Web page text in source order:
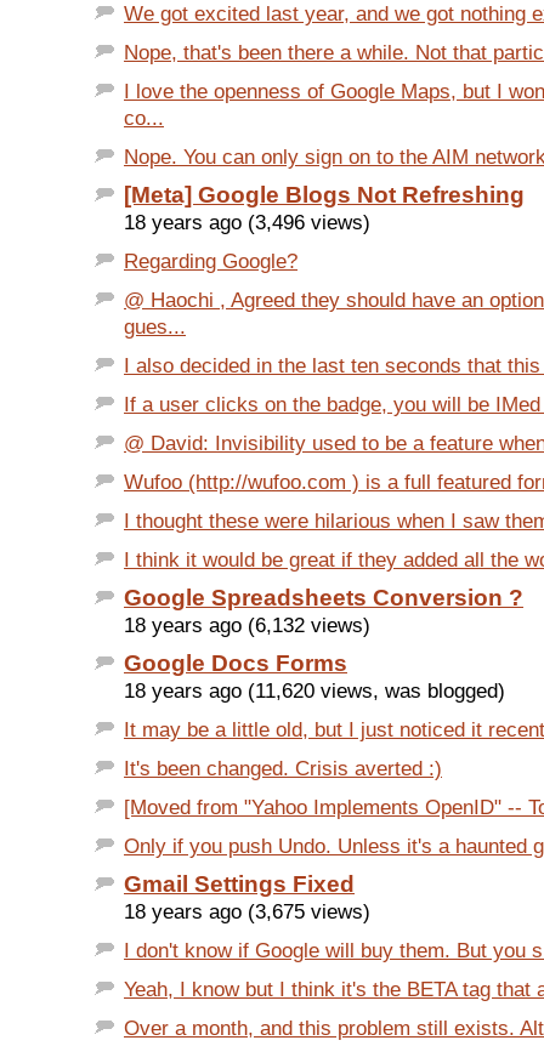
We got excited last year, and we got nothing
Nope, that's been there a while. Not that
I love the openness of Google Maps, but I
co...
Nope. You can only sign on to the AIM
[Meta] Google Blogs Not Refreshing
18 years ago (3,496 views)
Regarding Google?
@ Haochi , Agreed they should have an
gues...
I also decided in the last ten seconds that
If a user clicks on the badge, you will be
@ David: Invisibility used to be a feature
Wufoo (http://wufoo.com ) is a full featured
I thought these were hilarious when I saw
I think it would be great if they added all the
Google Spreadsheets Conversion ?
18 years ago (6,132 views)
Google Docs Forms
18 years ago (11,620 views, was blogged)
It may be a little old, but I just noticed it
It's been changed. Crisis averted :)
[Moved from "Yahoo Implements OpenID" --
Only if you push Undo. Unless it's a haunted
Gmail Settings Fixed
18 years ago (3,675 views)
I don't know if Google will buy them. But you
Yeah, I know but I think it's the BETA tag that
Over a month, and this problem still exists.